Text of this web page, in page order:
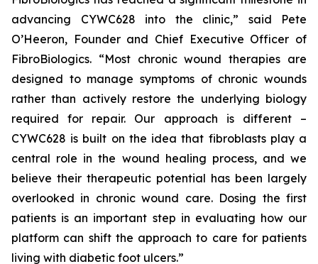
advancing CYWC628 into the clinic,” said Pete
O’Heeron, Founder and Chief Executive Officer of
FibroBiologics. “Most chronic wound therapies are
designed to manage symptoms of chronic wounds
rather than actively restore the underlying biology
required for repair. Our approach is different –
CYWC628 is built on the idea that fibroblasts play a
central role in the wound healing process, and we
believe their therapeutic potential has been largely
overlooked in chronic wound care. Dosing the first
patients is an important step in evaluating how our
platform can shift the approach to care for patients
living with diabetic foot ulcers.”